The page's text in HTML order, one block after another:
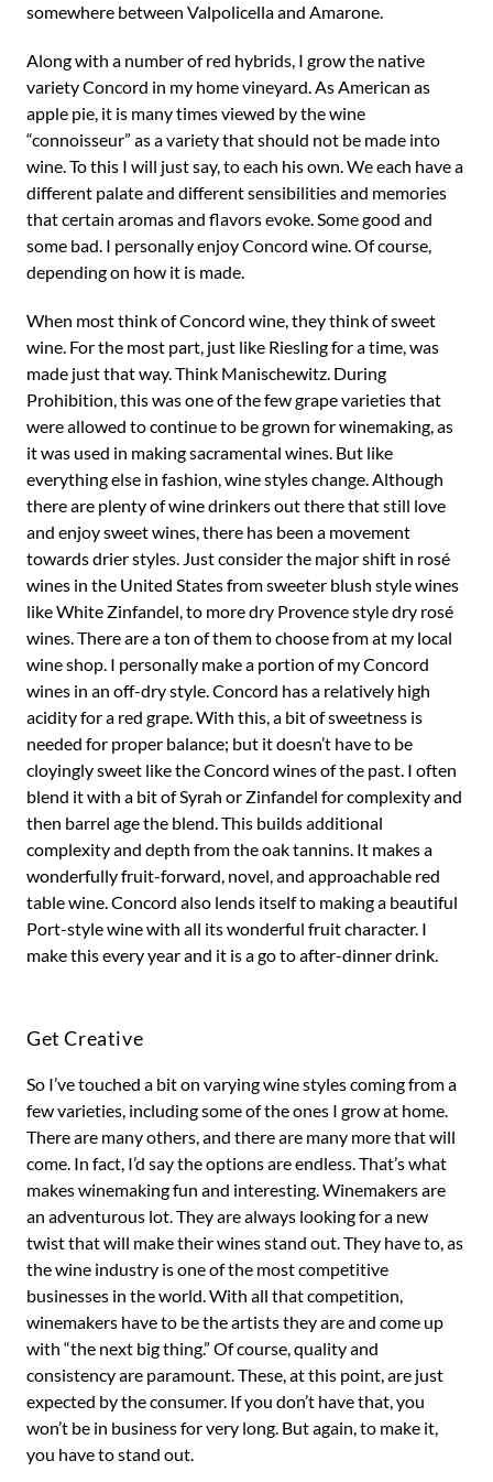
somewhere between Valpolicella and Amarone.
Along with a number of red hybrids, I grow the native
variety Concord in my home vineyard. As American as
apple pie, it is many times viewed by the wine
“connoisseur” as a variety that should not be made into
wine. To this I will just say, to each his own. We each have a
different palate and different sensibilities and memories
that certain aromas and flavors evoke. Some good and
some bad. I personally enjoy Concord wine. Of course,
depending on how it is made.
When most think of Concord wine, they think of sweet
wine. For the most part, just like Riesling for a time, was
made just that way. Think Manischewitz. During
Prohibition, this was one of the few grape varieties that
were allowed to continue to be grown for winemaking, as
it was used in making sacramental wines. But like
everything else in fashion, wine styles change. Although
there are plenty of wine drinkers out there that still love
and enjoy sweet wines, there has been a movement
towards drier styles. Just consider the major shift in rosé
wines in the United States from sweeter blush style wines
like White Zinfandel, to more dry Provence style dry rosé
wines. There are a ton of them to choose from at my local
wine shop. I personally make a portion of my Concord
wines in an off-dry style. Concord has a relatively high
acidity for a red grape. With this, a bit of sweetness is
needed for proper balance; but it doesn’t have to be
cloyingly sweet like the Concord wines of the past. I often
blend it with a bit of Syrah or Zinfandel for complexity and
then barrel age the blend. This builds additional
complexity and depth from the oak tannins. It makes a
wonderfully fruit-forward, novel, and approachable red
table wine. Concord also lends itself to making a beautiful
Port-style wine with all its wonderful fruit character. I
make this every year and it is a go to after-dinner drink.
Get Creative
So I’ve touched a bit on varying wine styles coming from a
few varieties, including some of the ones I grow at home.
There are many others, and there are many more that will
come. In fact, I’d say the options are endless. That’s what
makes winemaking fun and interesting. Winemakers are
an adventurous lot. They are always looking for a new
twist that will make their wines stand out. They have to, as
the wine industry is one of the most competitive
businesses in the world. With all that competition,
winemakers have to be the artists they are and come up
with “the next big thing.” Of course, quality and
consistency are paramount. These, at this point, are just
expected by the consumer. If you don’t have that, you
won’t be in business for very long. But again, to make it,
you have to stand out.